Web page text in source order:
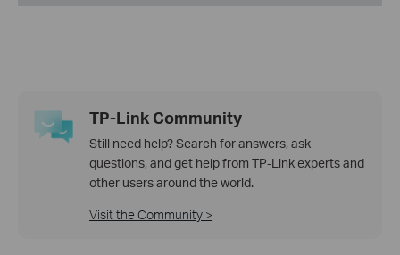
TP-Link Community
Still need help? Search for answers, ask
questions, and get help from TP-Link experts and
other users around the world.
Visit the Community >